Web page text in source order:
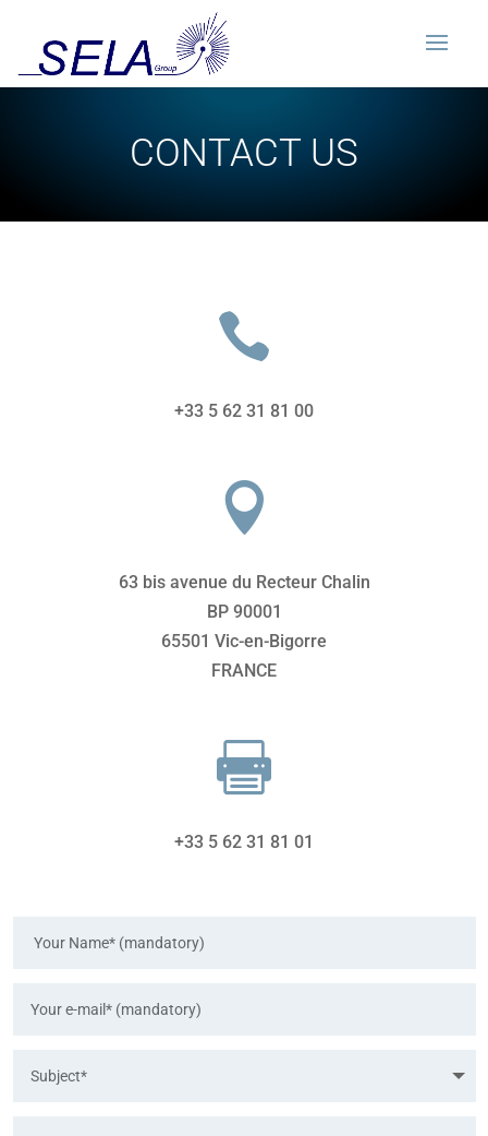
CONTACT US

+33 5 62 31 81 00

63 bis avenue du Recteur Chalin
BP 90001
65501 Vic-en-Bigorre
FRANCE

+33 5 62 31 81 01